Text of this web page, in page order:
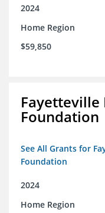
2024
Home Region
$59,850
Fayetteville
Foundation
See All Grants for
Foundation
2024
Home Region